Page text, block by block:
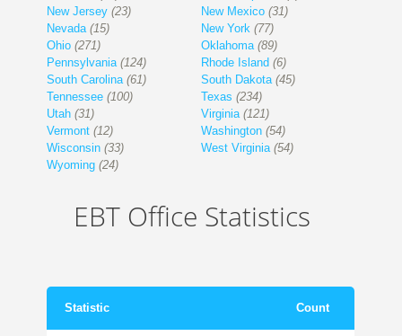
New Jersey (23) New Mexico (31)
Nevada (15) New York (77)
Ohio (271) Oklahoma (89)
Pennsylvania (124) Rhode Island (6)
South Carolina (61) South Dakota (45)
Tennessee (100) Texas (234)
Utah (31) Virginia (121)
Vermont (12) Washington (54)
Wisconsin (33) West Virginia (54)
Wyoming (24)
EBT Office Statistics
Statistic Count